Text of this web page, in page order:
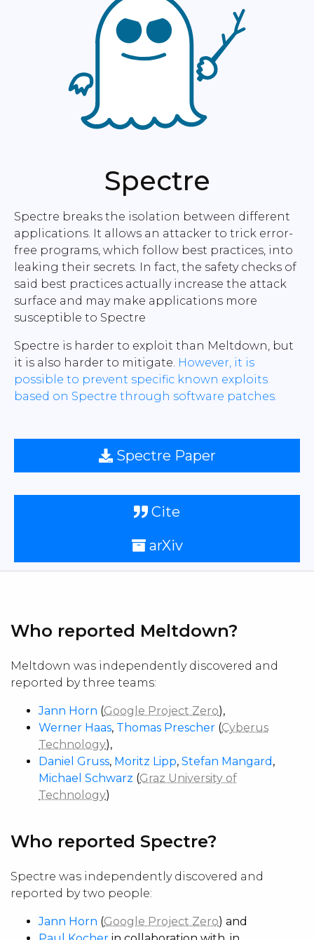
Spectre
Spectre breaks the isolation between different
applications. It allows an attacker to trick error-
free programs, which follow best practices, into
leaking their secrets. In fact, the safety checks of
said best practices actually increase the attack
surface and may make applications more
susceptible to Spectre
Spectre is harder to exploit than Meltdown, but
it is also harder to mitigate. However, it is
possible to prevent specific known exploits
based on Spectre through software patches.
Spectre Paper
Cite
arXiv
Who reported Meltdown?
Meltdown was independently discovered and
reported by three teams:
Jann Horn (Google Project Zero),
Werner Haas, Thomas Prescher (Cyberus
Technology),
Daniel Gruss, Moritz Lipp, Stefan Mangard ,
Michael Schwarz (Graz University of
Technology)
Who reported Spectre?
Spectre was independently discovered and
reported by two people:
Jann Horn (Google Project Zero) and